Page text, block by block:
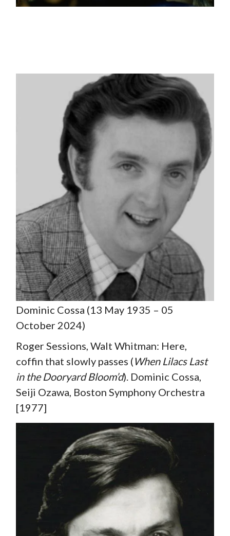
Dominic Cossa (13 May 1935 – 05
October 2024)
Roger Sessions, Walt Whitman: Here,
coffin that slowly passes (When Lilacs Last
in the Dooryard Bloom’d). Dominic Cossa,
Seiji Ozawa, Boston Symphony Orchestra
[1977]